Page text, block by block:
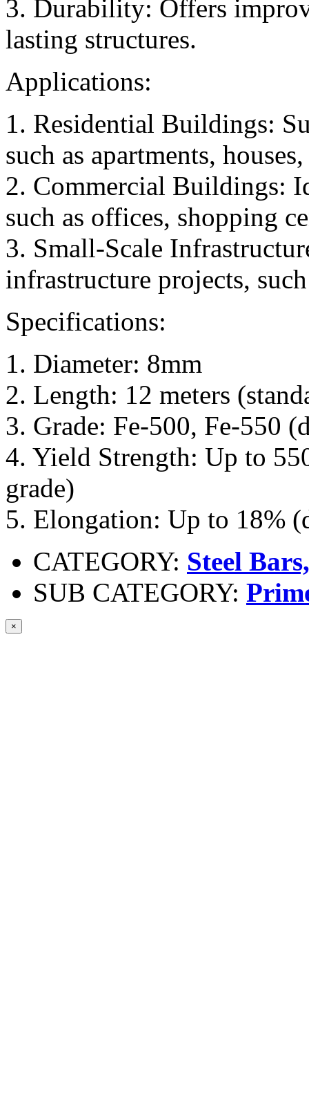
3. Durability: Offers
lasting structures.
Applications:
1. Residential Buildings:
such as apartments,
2. Commercial Buildings:
such as offices, shopping
3. Small-Scale
infrastructure projects,
Specifications:
1. Diameter: 8mm
2. Length: 12 meters
3. Grade: Fe-500, Fe-550
4. Yield Strength: Up to
grade)
5. Elongation: Up to 18%
CATEGORY: Steel
SUB CATEGORY:
×